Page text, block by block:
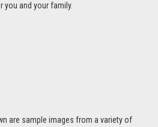
you and your family.
are sample images from a variety of